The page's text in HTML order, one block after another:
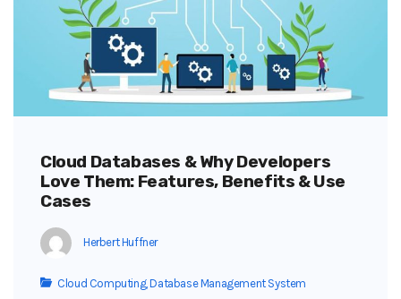
Cloud Databases & Why Developers
Love Them: Features, Benefits & Use
Cases
Herbert Huffner
Cloud Computing,Database Management System